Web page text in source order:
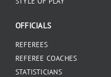
OFFICIALS
REFEREES
REFEREE COACHES
STATISTICIANS